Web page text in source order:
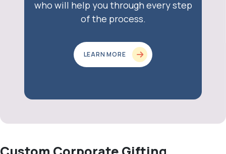
who will help you through every step
of the process.
LEARN MORE